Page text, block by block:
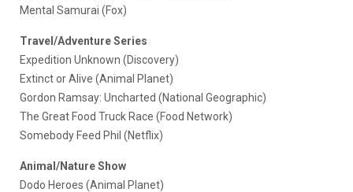
Mental Samurai (Fox)
Travel/Adventure Series
Expedition Unknown (Discovery)
Extinct or Alive (Animal Planet)
Gordon Ramsay: Uncharted (National Geographic)
The Great Food Truck Race (Food Network)
Somebody Feed Phil (Netflix)
Animal/Nature Show
Dodo Heroes (Animal Planet)